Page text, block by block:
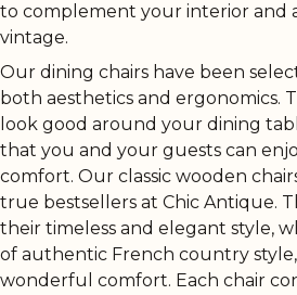
to complement your interior and
vintage.
Our dining chairs have been
both aesthetics and ergonomics.
look good around your dining
that you and your guests can
comfort. Our classic wooden
true bestsellers at Chic Antique.
their timeless and elegant style,
of authentic French country
wonderful comfort. Each chair